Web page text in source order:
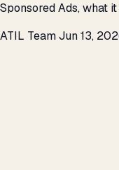
Sponsored Ads, what
ATIL TeamJun 13,